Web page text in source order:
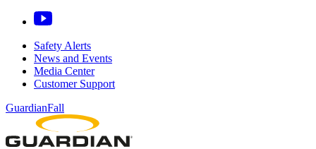
Safety Alerts
News and Events
Media Center
Customer Support
GuardianFall